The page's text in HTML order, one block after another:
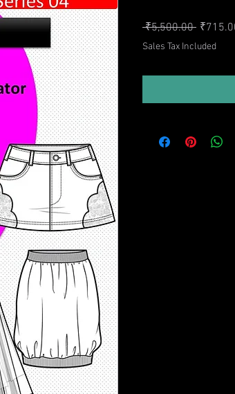
₹5,500.00 Regular
Sales Tax Included